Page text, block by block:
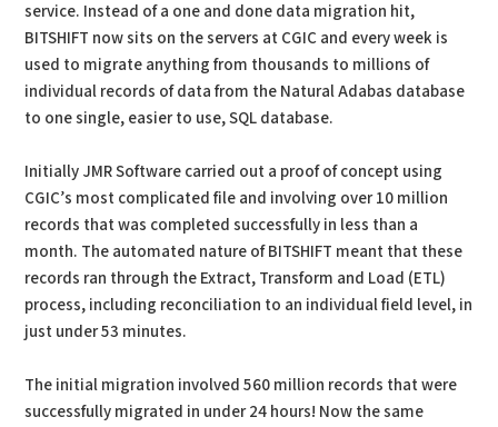
service. Instead of a one and done data migration hit,
BITSHIFT now sits on the servers at CGIC and every week is
used to migrate anything from thousands to millions of
individual records of data from the Natural Adabas database
to one single, easier to use, SQL database.
Initially JMR Software carried out a proof of concept using
CGIC’s most complicated file and involving over 10 million
records that was completed successfully in less than a
month. The automated nature of BITSHIFT meant that these
records ran through the Extract, Transform and Load (ETL)
process, including reconciliation to an individual field level, in
just under 53 minutes.
The initial migration involved 560 million records that were
successfully migrated in under 24 hours! Now the same